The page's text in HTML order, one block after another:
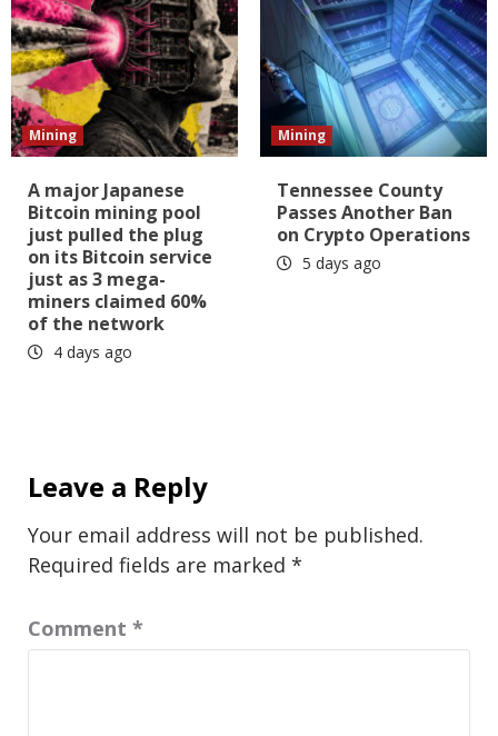
Mining
A major Japanese
Bitcoin mining pool
just pulled the plug
on its Bitcoin service
just as 3 mega-
miners claimed 60%
of the network
4 days ago
Mining
Tennessee County
Passes Another Ban
on Crypto Operations
5 days ago
Leave a Reply
Your email address will not be published.
Required fields are marked *
Comment *